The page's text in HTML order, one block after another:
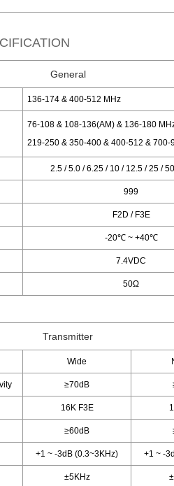
General
136-174 & 400-512 MHz
76-108 & 108-136(AM) & 136-180
219-250 & 350-400 & 400-512 & 700-
2.5 / 5.0 / 6.25 / 10 / 12.5 / 25 /
999
F2D / F3E
-20℃ ~ +40℃
7.4VDC
50Ω
Transmitter
Wide
≥70dB
16K F3E
≥60dB
+1 ~ -3dB (0.3~3KHz) +1 ~ -
±5KHz